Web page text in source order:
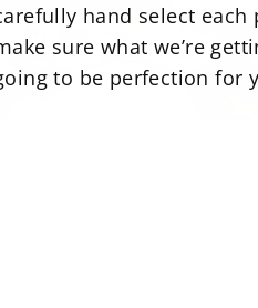
hand select each
sure what we’re
to be perfection for